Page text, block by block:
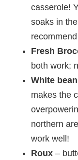
casserole!
soaks in
Fresh
both work;
White
makes the
northern
work well!
Roux –